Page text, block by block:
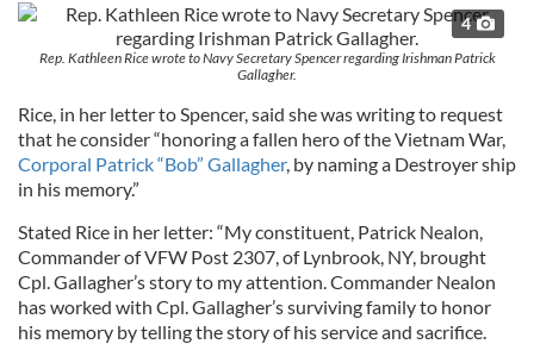
4
Rep. Kathleen Rice wrote to Navy Secretary Spencer regarding Irishman Patrick
Gallagher.
Rice, in her letter to Spencer, said she was writing to request
that he consider “honoring a fallen hero of the Vietnam War,
Corporal Patrick “Bob” Gallagher, by naming a Destroyer ship
in his memory.”
Stated Rice in her letter: “My constituent, Patrick Nealon,
Commander of VFW Post 2307, of Lynbrook, NY, brought
Cpl. Gallagher’s story to my attention. Commander Nealon
has worked with Cpl. Gallagher’s surviving family to honor
his memory by telling the story of his service and sacrifice.